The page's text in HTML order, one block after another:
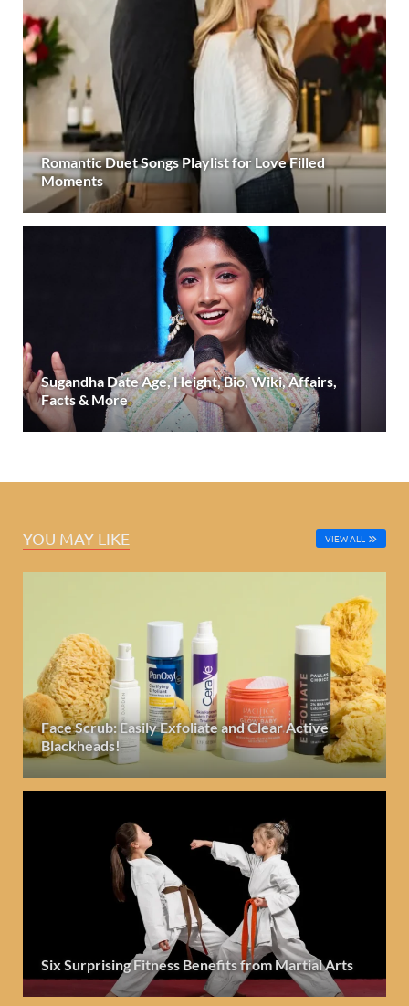
Romantic Duet Songs Playlist for Love Filled
Moments
Sugandha Date Age, Height, Bio, Wiki, Affairs,
Facts & More
YOU MAY LIKE VIEW ALL
Face Scrub: Easily Exfoliate and Clear Active
Blackheads!
Six Surprising Fitness Benefits from Martial Arts